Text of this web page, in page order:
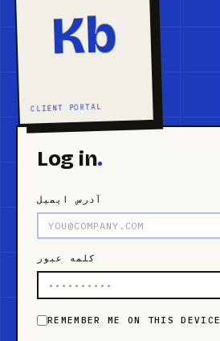
Kb
CLIENT PORTAL
Log in.
آدرس ایمیل
کلمه عبور
REMEMBER ME ON THIS DEVICE